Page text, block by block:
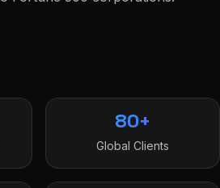
80+
Global Clients